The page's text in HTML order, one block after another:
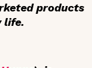
products
life.